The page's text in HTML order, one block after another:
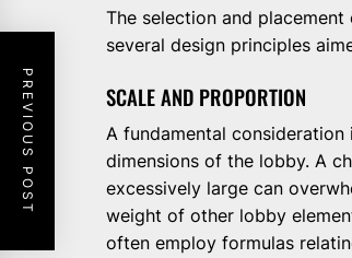
The selection and
several design principles
SCALE AND PROPORTION
A fundamental consideration
dimensions of the lobby. A
excessively large can
weight of other lobby
often employ formulas
PREVIOUS POST